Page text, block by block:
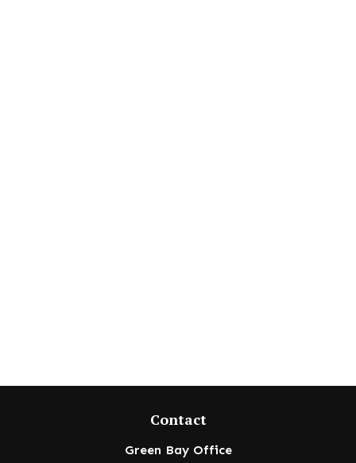
Contact
Green Bay Office